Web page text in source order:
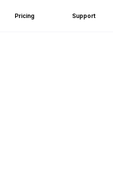
Pricing Support